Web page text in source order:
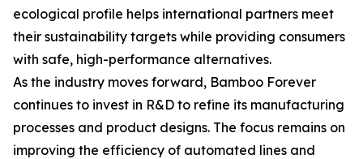
ecological profile helps international partners meet
their sustainability targets while providing consumers
with safe, high-performance alternatives.
As the industry moves forward, Bamboo Forever
continues to invest in R&D to refine its manufacturing
processes and product designs. The focus remains on
improving the efficiency of automated lines and